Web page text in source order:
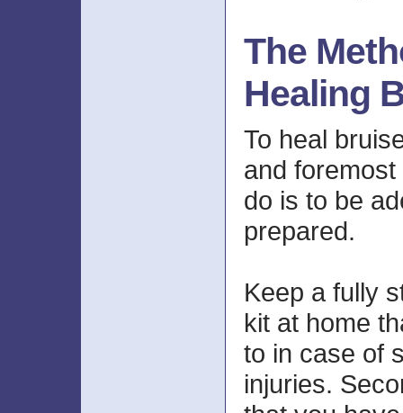
The
Healing
To heal
and
do is to be
prepared.
Keep a fully
kit at home
to in case of
injuries.